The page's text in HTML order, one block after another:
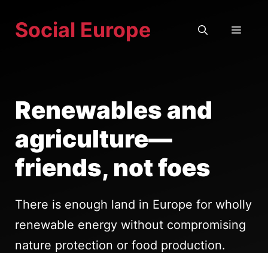
Social Europe
Renewables and
agriculture—
friends, not foes
There is enough land in Europe for wholly
renewable energy without compromising
nature protection or food production.